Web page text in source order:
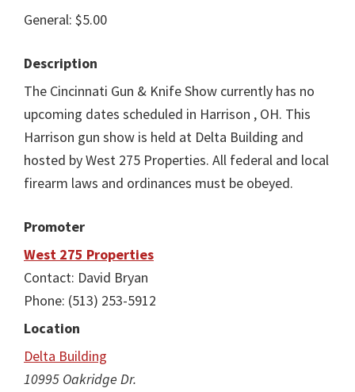
General: $5.00
Description
The Cincinnati Gun & Knife Show currently has no
upcoming dates scheduled in Harrison , OH. This
Harrison gun show is held at Delta Building and
hosted by West 275 Properties. All federal and local
firearm laws and ordinances must be obeyed.
Promoter
West 275 Properties
Contact: David Bryan
Phone: (513) 253-5912
Location
Delta Building
10995 Oakridge Dr.